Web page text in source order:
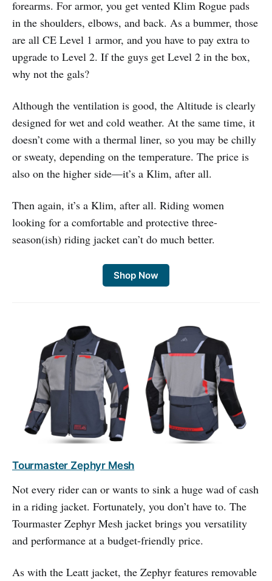
forearms. For armor, you get vented Klim Rogue pads
in the shoulders, elbows, and back. As a bummer, those
are all CE Level 1 armor, and you have to pay extra to
upgrade to Level 2. If the guys get Level 2 in the box,
why not the gals?
Although the ventilation is good, the Altitude is clearly
designed for wet and cold weather. At the same time, it
doesn’t come with a thermal liner, so you may be chilly
or sweaty, depending on the temperature. The price is
also on the higher side—it’s a Klim, after all.
Then again, it’s a Klim, after all. Riding women
looking for a comfortable and protective three-
season(ish) riding jacket can’t do much better.
Shop Now
Tourmaster Zephyr Mesh
Not every rider can or wants to sink a huge wad of cash
in a riding jacket. Fortunately, you don’t have to. The
Tourmaster Zephyr Mesh jacket brings you versatility
and performance at a budget-friendly price.
As with the Leatt jacket, the Zephyr features removable